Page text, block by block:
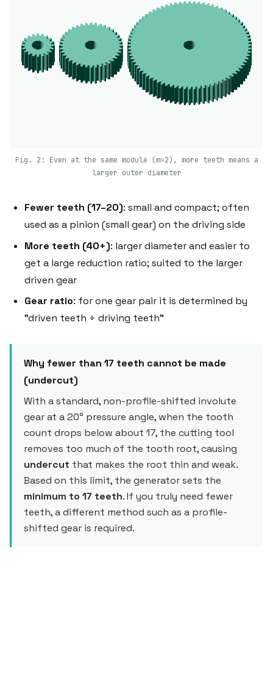
Fig. 2: Even at the same module (m=2), more teeth means a
larger outer diameter
Fewer teeth (17–20): small and compact; often
used as a pinion (small gear) on the driving side
More teeth (40+): larger diameter and easier to
get a large reduction ratio; suited to the larger
driven gear
Gear ratio: for one gear pair it is determined by
"driven teeth ÷ driving teeth"
Why fewer than 17 teeth cannot be made
(undercut)
With a standard, non-profile-shifted involute
gear at a 20° pressure angle, when the tooth
count drops below about 17, the cutting tool
removes too much of the tooth root, causing
undercut that makes the root thin and weak.
Based on this limit, the generator sets the
minimum to 17 teeth. If you truly need fewer
teeth, a different method such as a profile-
shifted gear is required.